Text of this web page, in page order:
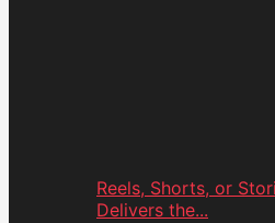
Reels, Shorts, or
Delivers the...